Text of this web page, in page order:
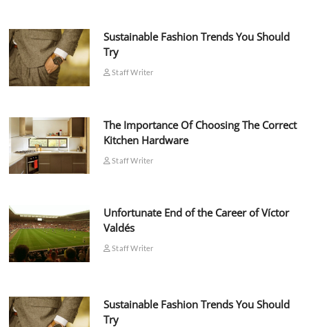
Sustainable Fashion Trends You Should
Try
Staff Writer
The Importance Of Choosing The Correct
Kitchen Hardware
Staff Writer
Unfortunate End of the Career of Víctor
Valdés
Staff Writer
Sustainable Fashion Trends You Should
Try